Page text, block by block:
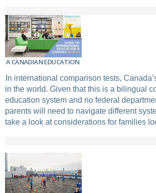
A CANADIAN EDUCATION
In international comparison tests,
in the world. Given that this is a bilingual
education system and no federal
parents will need to navigate different
take a look at considerations for families